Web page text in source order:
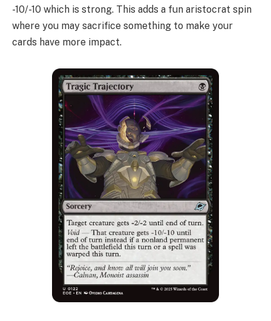
-10/-10 which is strong. This adds a fun aristocrat spin
where you may sacrifice something to make your
cards have more impact.